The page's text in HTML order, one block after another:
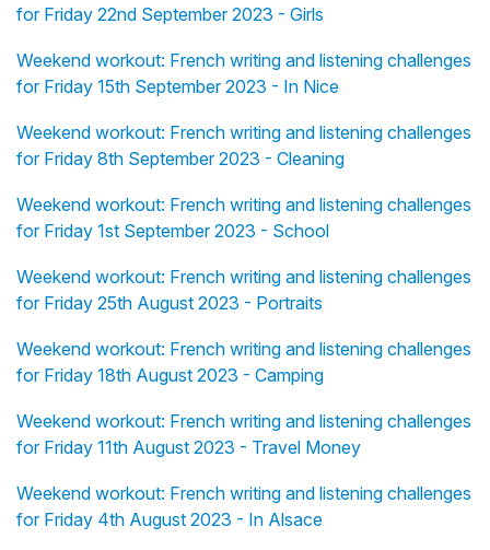
for Friday 22nd September 2023 - Girls
Weekend workout: French writing and listening challenges
for Friday 15th September 2023 - In Nice
Weekend workout: French writing and listening challenges
for Friday 8th September 2023 - Cleaning
Weekend workout: French writing and listening challenges
for Friday 1st September 2023 - School
Weekend workout: French writing and listening challenges
for Friday 25th August 2023 - Portraits
Weekend workout: French writing and listening challenges
for Friday 18th August 2023 - Camping
Weekend workout: French writing and listening challenges
for Friday 11th August 2023 - Travel Money
Weekend workout: French writing and listening challenges
for Friday 4th August 2023 - In Alsace